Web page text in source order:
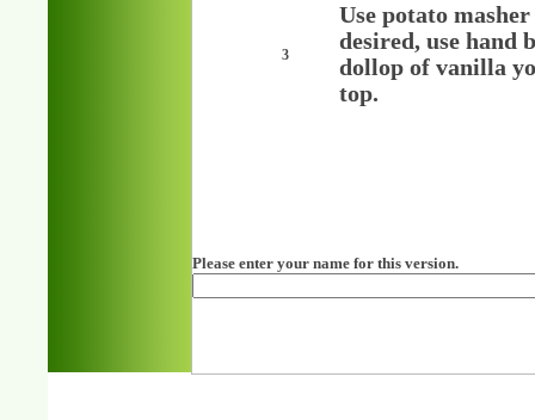
3
Use potato
desired, use hand
dollop of vanilla
top.
Please enter your name for this version.